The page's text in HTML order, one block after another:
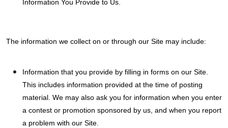
Information You Provide to Us.
The information we collect on or through our Site may include:
Information that you provide by filling in forms on our Site.
This includes information provided at the time of posting
material. We may also ask you for information when you enter
a contest or promotion sponsored by us, and when you report
a problem with our Site.